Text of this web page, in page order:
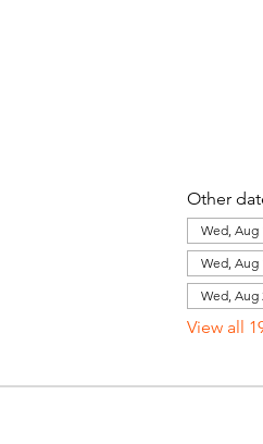
Other
Wed, Aug
Wed, Aug
Wed, Aug
View all